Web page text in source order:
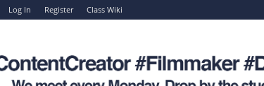
Log In Register Class Wiki